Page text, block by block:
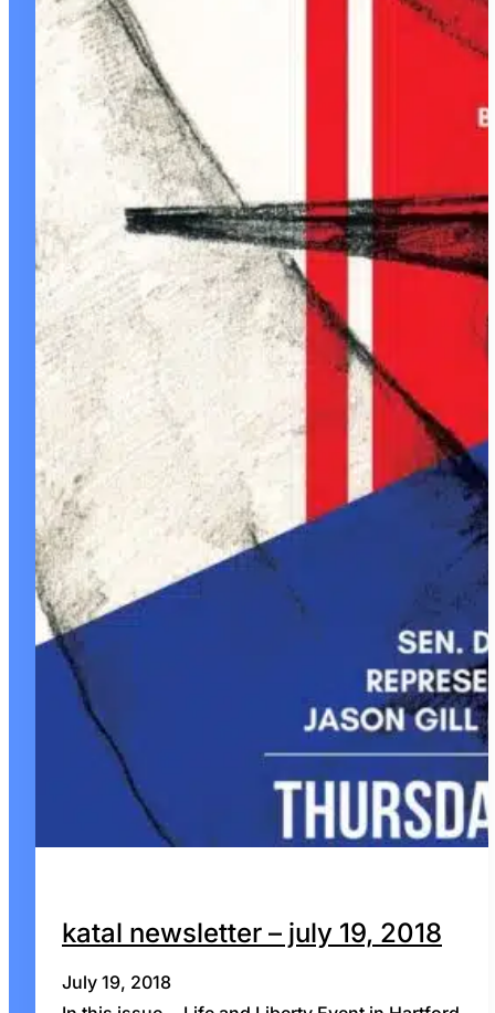
katal newsletter – july 19, 2018
July 19, 2018